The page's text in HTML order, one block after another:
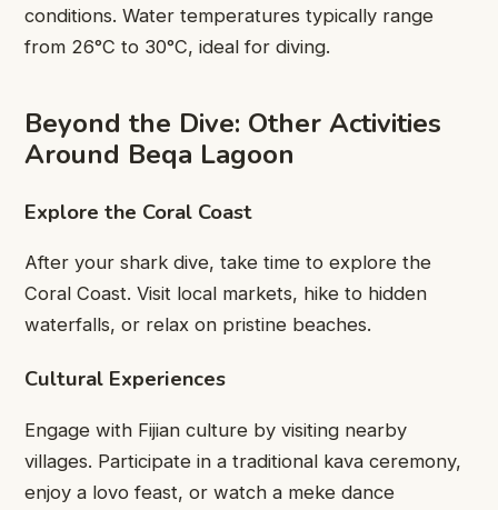
conditions. Water temperatures typically range
from 26°C to 30°C, ideal for diving.
Beyond the Dive: Other Activities
Around Beqa Lagoon
Explore the Coral Coast
After your shark dive, take time to explore the
Coral Coast. Visit local markets, hike to hidden
waterfalls, or relax on pristine beaches.
Cultural Experiences
Engage with Fijian culture by visiting nearby
villages. Participate in a traditional kava ceremony,
enjoy a lovo feast, or watch a meke dance